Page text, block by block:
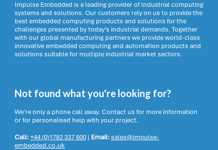
Impulse Embedded is a leading provider of Industrial computing
systems and solutions. Our customers rely on us to provide the
best embedded computing products and solutions for the
challenges presented by today’s industrial demands. Together
with our global manufacturing partners we provide world-class
innovative embedded computing and automation products and
solutions suitable for multiple industrial market sectors.
Not found what you're looking for?
We're only a phone call away. Contact us for more information
or for personalised help with your project.
Call:+44 (0)1782 337 800 | Email:sales@impulse-
embedded.co.uk